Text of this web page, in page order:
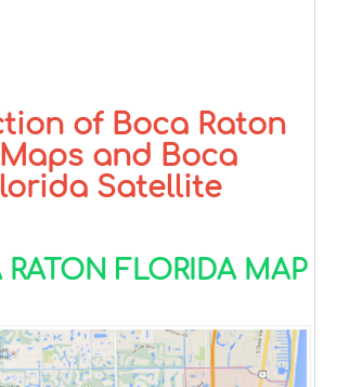
of Boca Raton
and Boca
Satellite
RATON FLORIDA MAP